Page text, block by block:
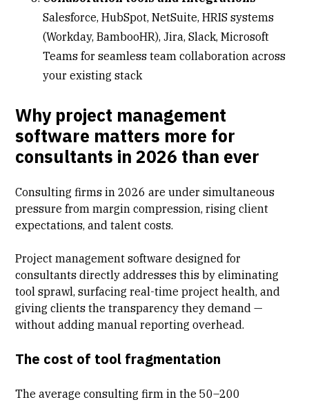
Salesforce,HubSpot, NetSuite, HRIS systems
(Workday, BambooHR), Jira, Slack, Microsoft
Teams for seamless team collaboration across
your existing stack
Why project management
software matters more for
consultants in 2026 than ever
Consulting firms in 2026 are under simultaneous
pressure from margin compression, rising client
expectations, and talent costs.
Project management software designed for
consultants directly addresses this by eliminating
tool sprawl, surfacingreal-time project health, and
giving clients the transparency they demand —
without adding manual reporting overhead.
The cost of tool fragmentation
The average consulting firm in the 50–200